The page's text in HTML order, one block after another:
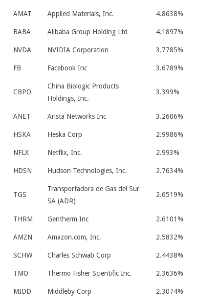
AMAT Applied Materials, Inc. 4.8638%
BABA Alibaba Group Holding Ltd 4.1897%
NVDA NVIDIA Corporation 3.7785%
FB Facebook Inc 3.6789%
CBPO
China Biologic Products
Holdings, Inc.
3.399%
ANET Arista Networks Inc 3.2606%
HSKA Heska Corp 2.9986%
NFLX Netflix, Inc. 2.993%
HDSN Hudson Technologies, Inc. 2.7634%
TGS
Transportadora de Gas del Sur
SA (ADR)
2.6519%
THRM Gentherm Inc 2.6101%
AMZN Amazon.com, Inc. 2.5832%
SCHW Charles Schwab Corp 2.4438%
TMO Thermo Fisher Scientific Inc. 2.3636%
MIDD Middleby Corp 2.3074%